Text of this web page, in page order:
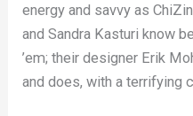
energy and savvy as
and Sandra Kasturi know
’em; their designer Erik
and does, with a terrifying